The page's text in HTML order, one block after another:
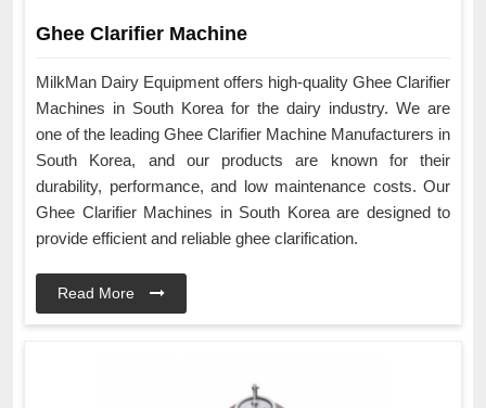
Ghee Clarifier Machine
MilkMan Dairy Equipment offers high-quality Ghee Clarifier
Machines in South Korea for the dairy industry. We are
one of the leading Ghee Clarifier Machine Manufacturers in
South Korea, and our products are known for their
durability, performance, and low maintenance costs. Our
Ghee Clarifier Machines in South Korea are designed to
provide efficient and reliable ghee clarification.
Read More